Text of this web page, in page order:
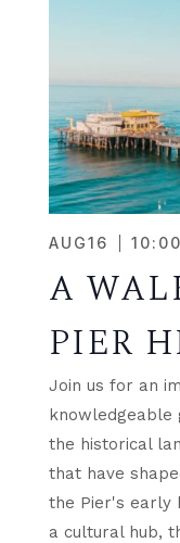
AUG16
A
PIER
Join us for an
knowledgeable
the historical
that have
the Pier's early
a cultural hub,